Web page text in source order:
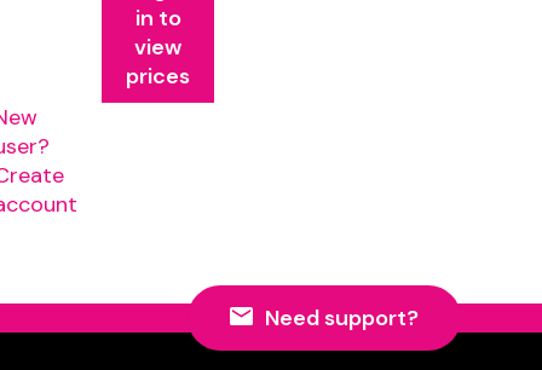
in to
view
prices
Need support?